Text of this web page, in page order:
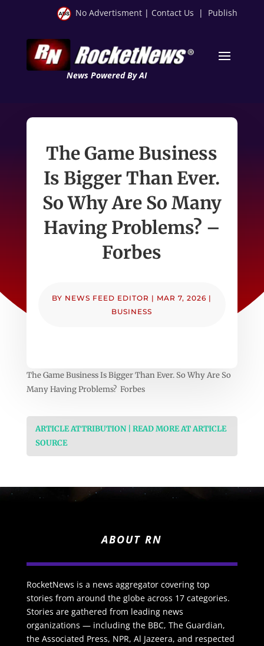
No Advertisment | Contact Us | Publish
News Powered By AI
The Game Business
Is Bigger Than Ever.
So Why Are So Many
Having Problems? –
Forbes
BY NEWS FEED EDITOR | MAR 7, 2026 |
BUSINESS
The Game Business Is Bigger Than Ever. So Why Are So
Many Having Problems? Forbes
ARTICLE ATTRIBUTION | READ MORE AT ARTICLE
SOURCE
ABOUT RN
RocketNews is a news aggregator covering top
stories from around the globe across 17 categories.
Stories are gathered from leading news
organizations — including the BBC, The Guardian,
the Associated Press, NPR, Al Jazeera, and respected